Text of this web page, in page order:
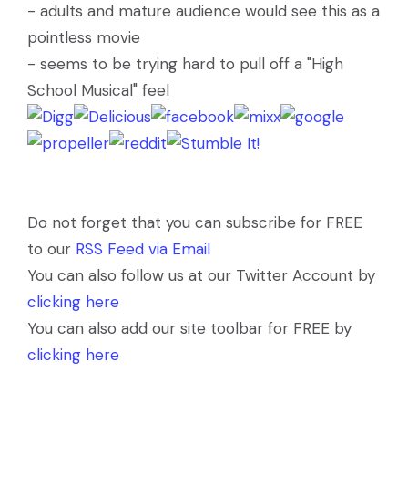
- adults and mature audience would see this as a
pointless movie
- seems to be trying hard to pull off a "High
School Musical" feel
Do not forget that you can subscribe for FREE
to our RSS Feed via Email
You can also follow us at our Twitter Account by
clicking here
You can also add our site toolbar for FREE by
clicking here